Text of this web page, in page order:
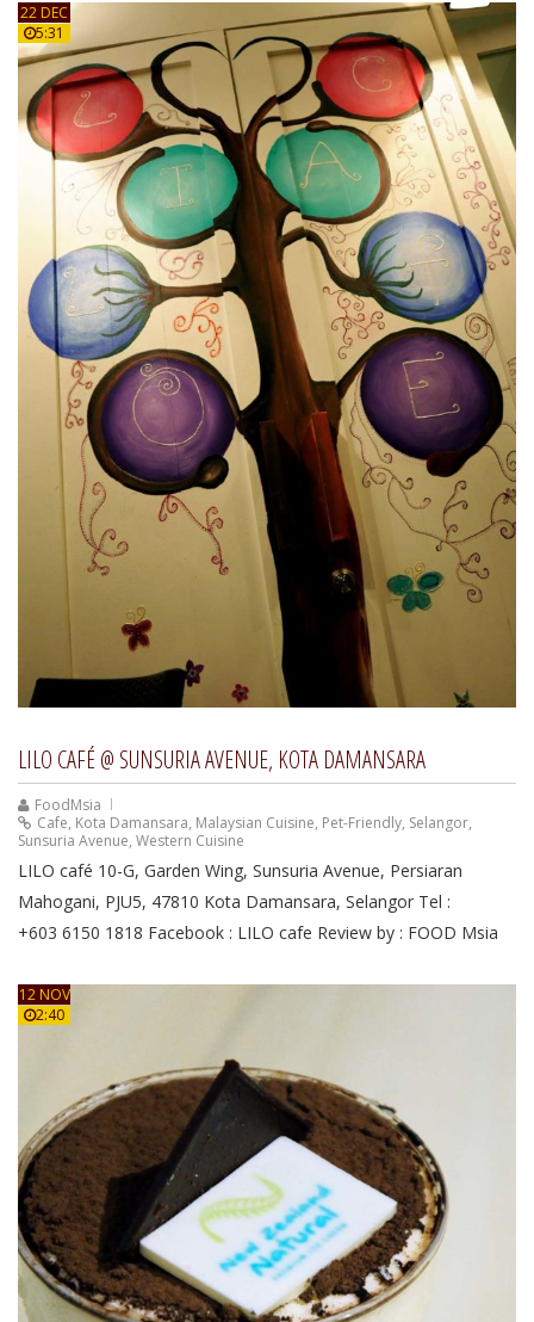
22 DEC
5:31
LILO CAFÉ @ SUNSURIA AVENUE, KOTA DAMANSARA
FoodMsia
Cafe, Kota Damansara, Malaysian Cuisine, Pet-Friendly, Selangor,
Sunsuria Avenue, Western Cuisine
LILO café 10-G, Garden Wing, Sunsuria Avenue, Persiaran
Mahogani, PJU5, 47810 Kota Damansara, Selangor Tel :
+603 6150 1818 Facebook : LILO cafe Review by : FOOD Msia
12 NOV
2:40